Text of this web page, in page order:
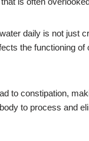
daily is not just
the functioning of
to constipation,
to process and